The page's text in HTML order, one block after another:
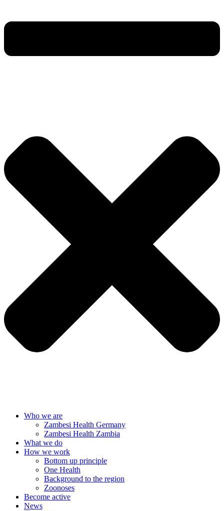
Who we are
Zambesi Health Germany
Zambesi Health Zambia
What we do
How we work
Bottom up principle
One Health
Background to the region
Zoonoses
Become active
News